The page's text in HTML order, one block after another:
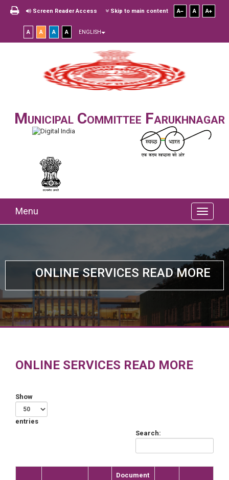
Screen Reader Access Skip to main content A A A
A A A A ENGLISH
Municipal Committee Farukhnagar
Menu
ONLINE SERVICES READ MORE
ONLINE SERVICES READ MORE
Show
entries
Search:
Document